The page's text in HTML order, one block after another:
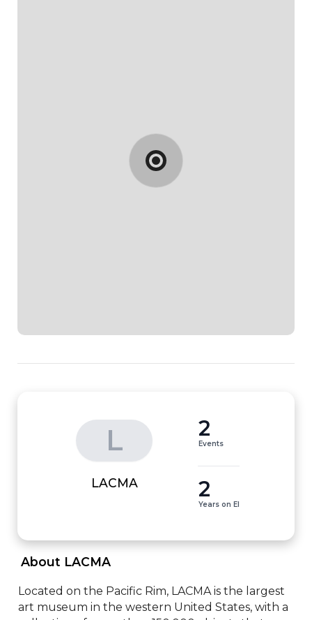
L
LACMA
2
Events
2
Years on EI
About LACMA
Located on the Pacific Rim, LACMA is the largest
art museum in the western United States, with a